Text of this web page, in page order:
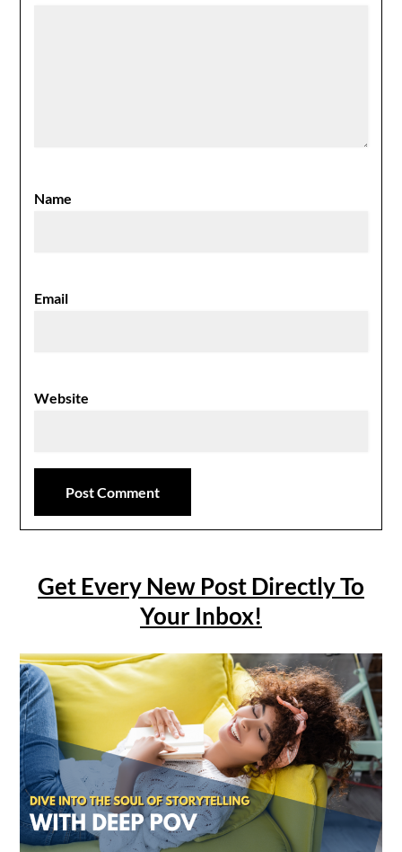
Name
Email
Website
Get Every New Post Directly To
Your Inbox!